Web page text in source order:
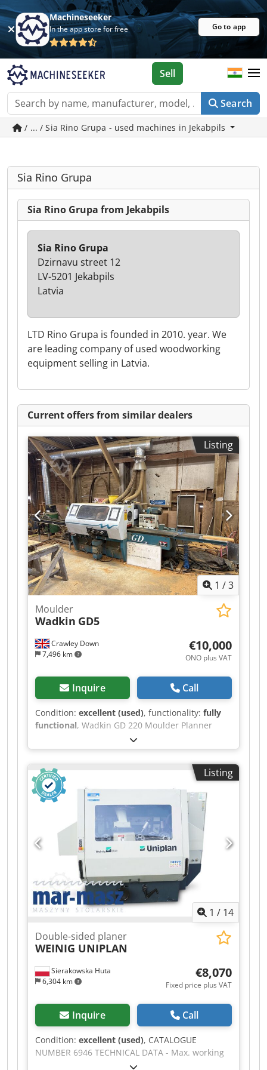
Machineseeker
In the app store for free Go to app
Search
Sell
/ ... / Sia Rino Grupa - used machines in Jekabpils
Sia Rino Grupa
Sia Rino Grupa from Jekabpils
LTD Rino Grupa is founded in 2010. year. We
are leading company of used woodworking
equipment selling in Latvia.
Sia Rino Grupa
Dzirnavu street 12
LV-5201 Jekabpils
Latvia
Current offers from similar dealers
Listing
1 /3
Crawley Down
7,496 km
Moulder
Wadkin GD5
€10,000
ONO plus VAT
Inquire Call
Condition: excellent (used), functionality: fully
functional, Wadkin GD 220 Moulder Planner
Listing
1 / 14
Sierakowska Huta
6,304 km
Double-sided planer
WEINIG UNIPLAN
€8,070
Fixed price plus VAT
Inquire Call
Condition: excellent (used), CATALOGUE
NUMBER 6946 TECHNICAL DATA - Max. working
width: 210mm - Max. working thickness: 120mm